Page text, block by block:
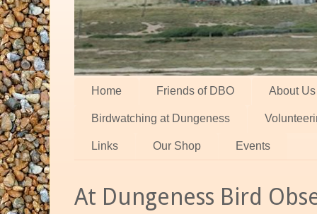
Home Friends of DBO About Us
Birdwatching at Dungeness
Links Our Shop Events
At Dungeness Bird